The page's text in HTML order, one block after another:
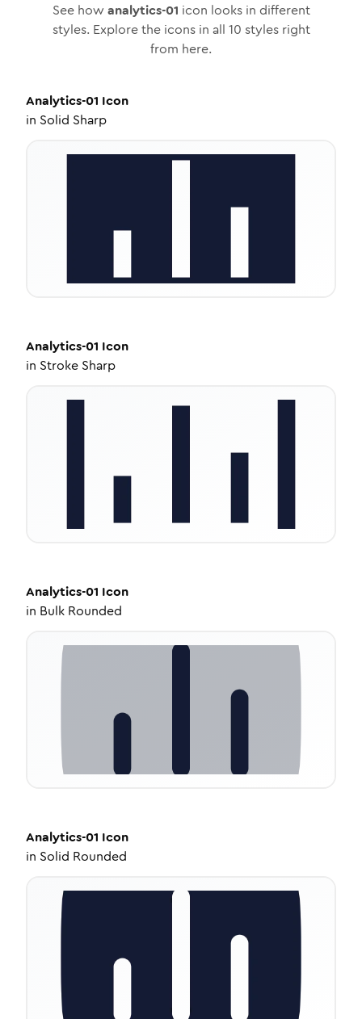
See how analytics-01 icon looks in different
styles. Explore the icons in all 10 styles right
from here.
Analytics-01 Icon
in Solid Sharp
Analytics-01 Icon
in Stroke Sharp
Analytics-01 Icon
in Bulk Rounded
Analytics-01 Icon
in Solid Rounded